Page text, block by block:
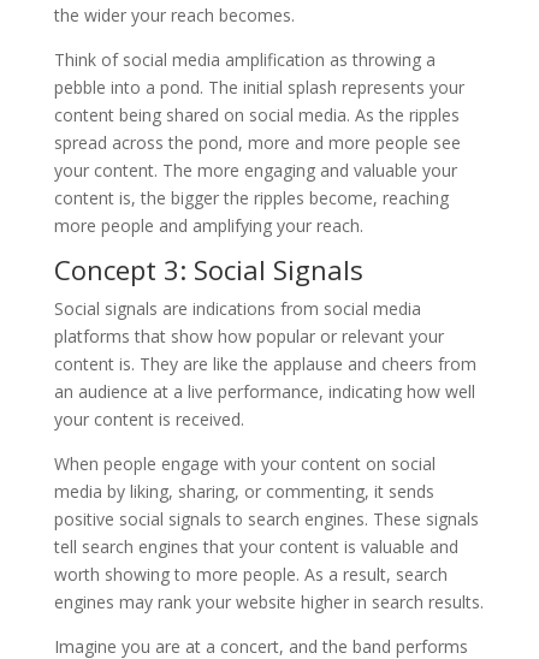
the wider your reach becomes.
Think of social media amplification as throwing a
pebble into a pond. The initial splash represents your
content being shared on social media. As the ripples
spread across the pond, more and more people see
your content. The more engaging and valuable your
content is, the bigger the ripples become, reaching
more people and amplifying your reach.
Concept 3: Social Signals
Social signals are indications from social media
platforms that show how popular or relevant your
content is. They are like the applause and cheers from
an audience at a live performance, indicating how well
your content is received.
When people engage with your content on social
media by liking, sharing, or commenting, it sends
positive social signals to search engines. These signals
tell search engines that your content is valuable and
worth showing to more people. As a result, search
engines may rank your website higher in search results.
Imagine you are at a concert, and the band performs